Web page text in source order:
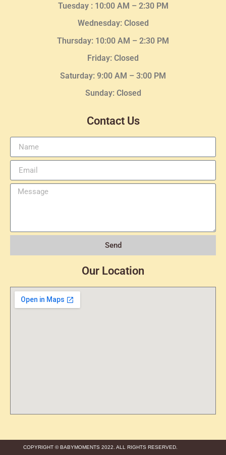
Tuesday : 10:00 AM – 2:30 PM
Wednesday: Closed
Thursday: 10:00 AM – 2:30 PM
Friday: Closed
Saturday: 9:00 AM – 3:00 PM
Sunday: Closed
Contact Us
Send
Our Location
COPYRIGHT © BABYMOMENTS 2022. ALL RIGHTS RESERVED.